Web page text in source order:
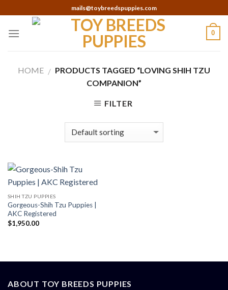
to
content
mails@toybreedspuppies.com
0
HOME / PRODUCTS TAGGED “LOVING SHIH TZU
COMPANION”
FILTER
SHIH TZU PUPPIES
Gorgeous-Shih Tzu Puppies |
AKC Registered
$1,950.00
ABOUT TOY BREEDS PUPPIES